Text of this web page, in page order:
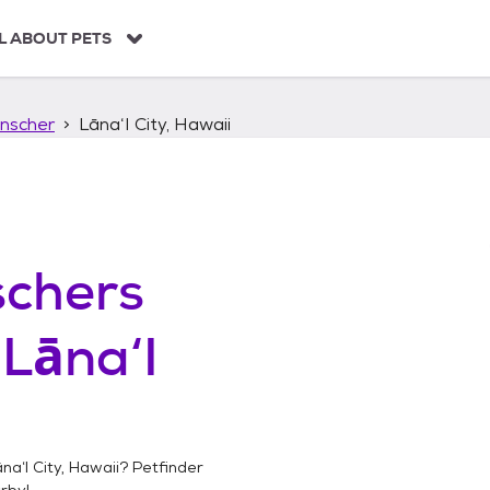
ABOUT PETS
Lāna‘I City, Hawaii
Lāna‘I
City, Hawaii? Petfinder